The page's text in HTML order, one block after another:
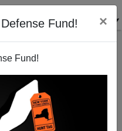
Fund! ×
Fund!